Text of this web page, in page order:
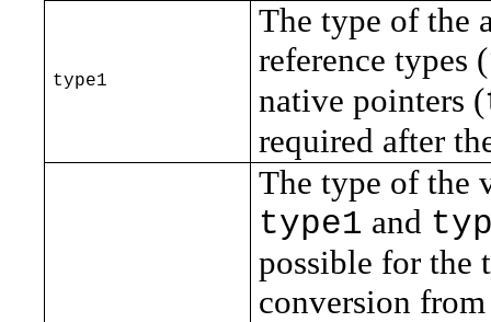
type1
The type of the
reference types (
native pointers (
required after
The type of the
type1 and
possible for the
conversion